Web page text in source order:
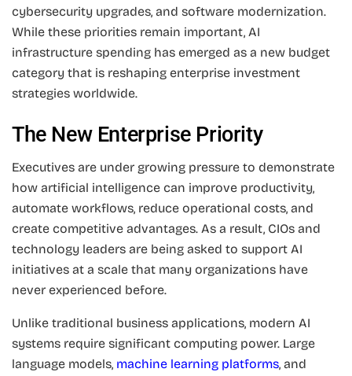
cybersecurity upgrades, and software modernization.
While these priorities remain important, AI
infrastructure spending has emerged as a new budget
category that is reshaping enterprise investment
strategies worldwide.
The New Enterprise Priority
Executives are under growing pressure to demonstrate
how artificial intelligence can improve productivity,
automate workflows, reduce operational costs, and
create competitive advantages. As a result, CIOs and
technology leaders are being asked to support AI
initiatives at a scale that many organizations have
never experienced before.
Unlike traditional business applications, modern AI
systems require significant computing power. Large
language models, machine learning platforms, and